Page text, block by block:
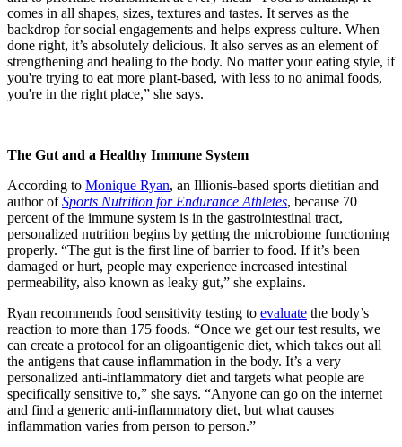
comes in all shapes, sizes, textures and tastes. It serves as the
backdrop for social engagements and helps express culture. When
done right, it’s absolutely delicious. It also serves as an element of
strengthening and healing to the body. No matter your eating style, if
you're trying to eat more plant-based, with less to no animal foods,
you're in the right place,” she says.
The Gut and a Healthy Immune System
According to Monique Ryan, an Illionis-based sports dietitian and
author of Sports Nutrition for Endurance Athletes, because 70
percent of the immune system is in the gastrointestinal tract,
personalized nutrition begins by getting the microbiome functioning
properly. “The gut is the first line of barrier to food. If it’s been
damaged or hurt, people may experience increased intestinal
permeability, also known as leaky gut,” she explains.
Ryan recommends food sensitivity testing to evaluate the body’s
reaction to more than 175 foods. “Once we get our test results, we
can create a protocol for an oligoantigenic diet, which takes out all
the antigens that cause inflammation in the body. It’s a very
personalized anti-inflammatory diet and targets what people are
specifically sensitive to,” she says. “Anyone can go on the internet
and find a generic anti-inflammatory diet, but what causes
inflammation varies from person to person.”